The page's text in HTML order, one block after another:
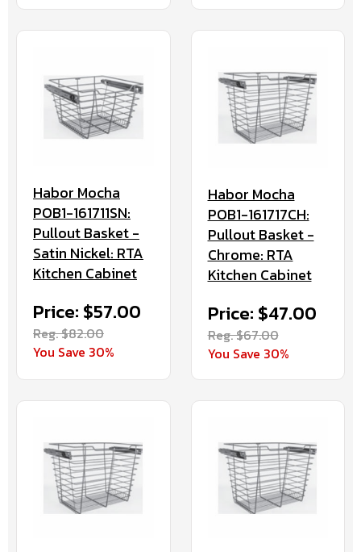
Habor Mocha
POB1-161711SN:
Pullout Basket -
Satin Nickel: RTA
Kitchen Cabinet
Price: $57.00
Reg. $82.00
You Save 30%
Habor Mocha
POB1-161717CH:
Pullout Basket -
Chrome: RTA
Kitchen Cabinet
Price: $47.00
Reg. $67.00
You Save 30%